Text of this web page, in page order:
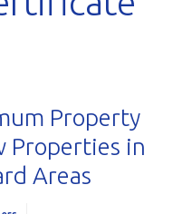
Property
Properties in
Areas